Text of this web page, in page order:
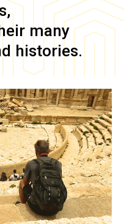
many
histories.